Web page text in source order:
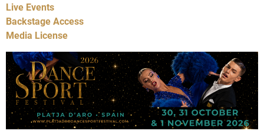
Live Events
Backstage Access
Media License